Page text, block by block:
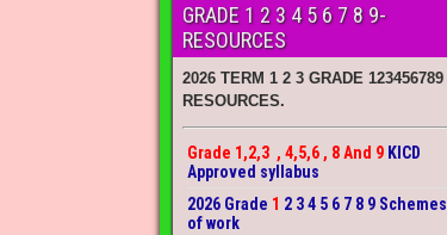
GRADE 1 2 3 4 5 6 7 8 9-
RESOURCES
2026 TERM 1 2 3 GRADE 123456789
RESOURCES.
Grade 1,2,3 , 4,5,6 , 8 And 9 KICD
Approved syllabus
2026 Grade 1 2 3 4 5 6 7 8 9 Schemes
of work